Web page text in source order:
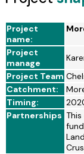
Project
name:
Project
manage
Project Team
Catchment:
Timing:
Partnerships